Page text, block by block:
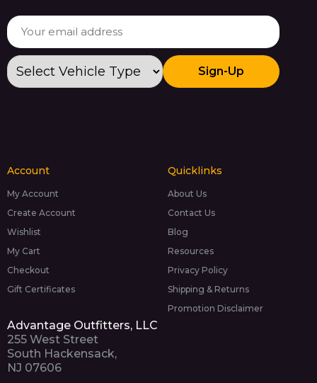
Sign-Up
Account
My Account
Create Account
Wishlist
My Cart
Checkout
Gift Certificates
Quicklinks
About Us
Contact Us
Blog
Resources
Privacy Policy
Shipping & Returns
Promotion Disclaimer
Advantage Outfitters, LLC
255 West Street
South Hackensack,
NJ 07606